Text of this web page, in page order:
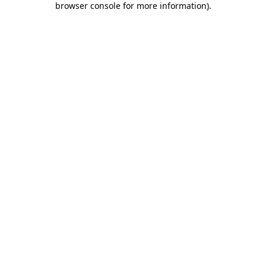
browser console for more information).